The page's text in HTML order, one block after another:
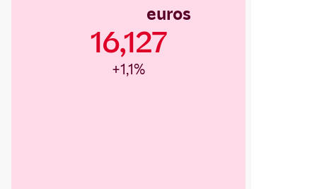
euros
16,127
+1,1%